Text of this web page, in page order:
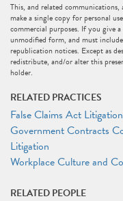
This, and related
make a single copy for personal
commercial purposes. If you give
unmodified form, and must
republication notices. Except as
redistribute, and/or alter this
holder.
RELATED PRACTICES
False Claims Act Litigation
Government Contracts
Litigation
Workplace Culture and
RELATED PEOPLE